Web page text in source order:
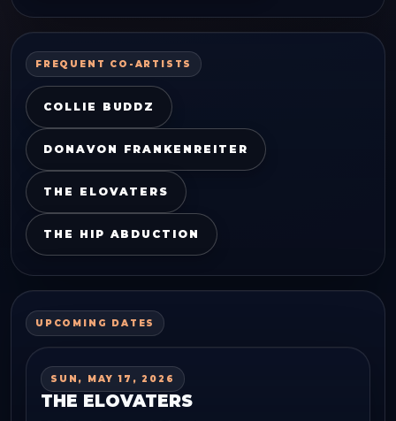
FREQUENT CO-ARTISTS
COLLIE BUDDZ
DONAVON FRANKENREITER
THE ELOVATERS
THE HIP ABDUCTION
UPCOMING DATES
SUN, MAY 17, 2026
THE ELOVATERS